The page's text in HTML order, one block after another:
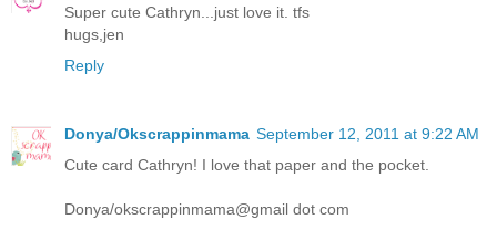
Super cute Cathryn...just love it. tfs
hugs,jen
Reply
Donya/Okscrappinmama September 12, 2011 at 9:22 AM
Cute card Cathryn! I love that paper and the pocket.
Donya/okscrappinmama@gmail dot com